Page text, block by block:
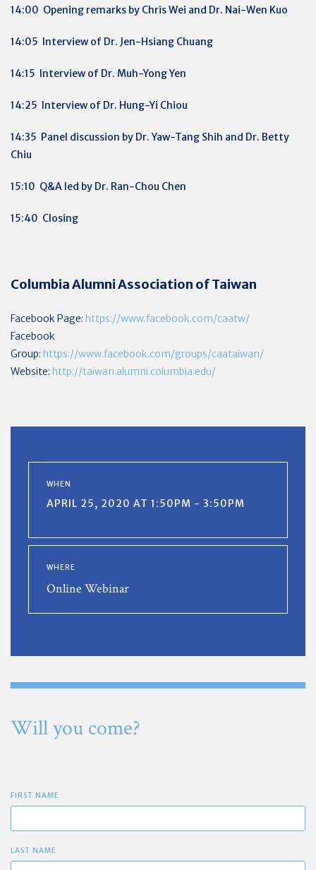
14:00 Opening remarks by Chris Wei and Dr. Nai-Wen Kuo
14:05 Interview of Dr. Jen-Hsiang Chuang
14:15 Interview of Dr. Muh-Yong Yen
14:25 Interview of Dr. Hung-Yi Chiou
14:35 Panel discussion by Dr. Yaw-Tang Shih and Dr. Betty
Chiu
15:10 Q&A led by Dr. Ran-Chou Chen
15:40 Closing
Columbia Alumni Association of Taiwan
Facebook Page: https://www.facebook.com/caatw/
Facebook
Group: https://www.facebook.com/groups/caataiwan/
Website: http://taiwan.alumni.columbia.edu/
WHEN
APRIL 25, 2020 AT 1:50PM - 3:50PM
WHERE
Online Webinar
Will you come?
FIRST NAME
LAST NAME